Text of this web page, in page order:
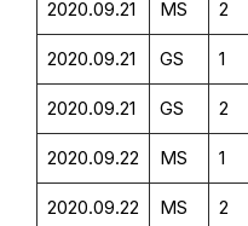
2020.09.21 MS 2
2020.09.21 GS 1
2020.09.21 GS 2
2020.09.22 MS 1
2020.09.22 MS 2